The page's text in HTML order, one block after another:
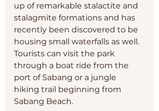
up of remarkable stalactite and
stalagmite formations and has
recently been discovered to be
housing small waterfalls as well.
Tourists can visit the park
through a boat ride from the
port of Sabang or a jungle
hiking trail beginning from
Sabang Beach.